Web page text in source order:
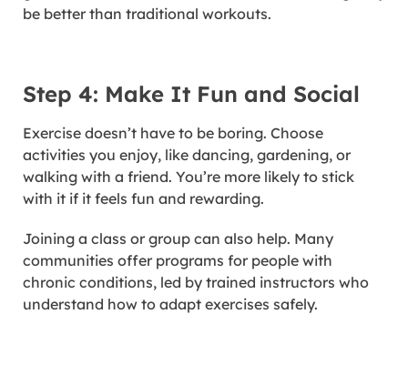
be better than traditional workouts.
Step 4: Make It Fun and Social
Exercise doesn’t have to be boring. Choose
activities you enjoy, like dancing, gardening, or
walking with a friend. You’re more likely to stick
with it if it feels fun and rewarding.
Joining a class or group can also help. Many
communities offer programs for people with
chronic conditions, led by trained instructors who
understand how to adapt exercises safely.